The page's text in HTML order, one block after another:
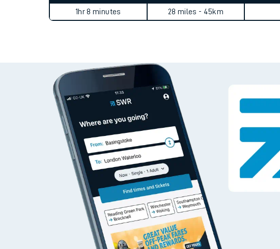
Summer events
Our train stations
Our trains
On board facilities
Assisted travel
Travelling with a bike
Travelling with kids
Travelling with pets
1hr 8 minutes
28 miles - 45km